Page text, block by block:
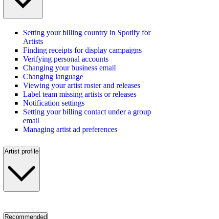
Setting your billing country in Spotify for
Artists
Finding receipts for display campaigns
Verifying personal accounts
Changing your business email
Changing language
Viewing your artist roster and releases
Label team missing artists or releases
Notification settings
Setting your billing contact under a group
email
Managing artist ad preferences
Artist profile
Recommended